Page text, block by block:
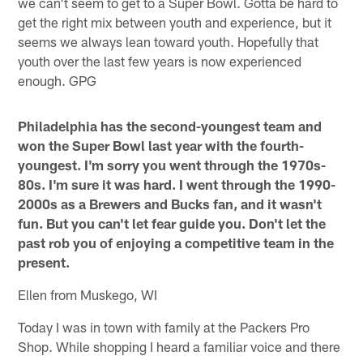
get the right mix between youth and experience, but it
seems we always lean toward youth. Hopefully that
youth over the last few years is now experienced
enough. GPG
Philadelphia has the second-youngest team and
won the Super Bowl last year with the fourth-
youngest. I'm sorry you went through the 1970s-
80s. I'm sure it was hard. I went through the 1990-
2000s as a Brewers and Bucks fan, and it wasn't
fun. But you can't let fear guide you. Don't let the
past rob you of enjoying a competitive team in the
present.
Ellen from Muskego, WI
Today I was in town with family at the Packers Pro
Shop. While shopping I heard a familiar voice and there